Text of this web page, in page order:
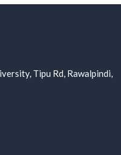
Tipu Rd, Rawalpindi,